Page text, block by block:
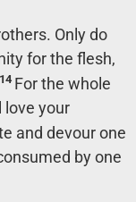
Only do
for the flesh,
14 For the whole
love your
and devour one
by one